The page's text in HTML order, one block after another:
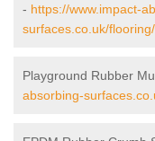
- https://www.impact-
surfaces.co.uk/
Playground Rubber
absorbing-